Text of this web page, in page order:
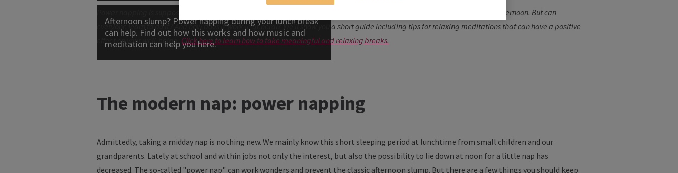
Afternoon slump? Power napping during your lunch break
can help. Find out how this works and how music and
meditation can help you here.
Power napping is supposed to create a quintessential energy boost when you have a slump between lunch and work in the afternoon. But can
everyone learn to do it? And how does it work in general? We’ll show you a short guide including tips for relaxing meditations that can have a positive
effect on your well-being. Click here to learn how to take meaningful and relaxing breaks.
The modern nap: power napping
Admittedly, taking a midday nap is nothing new. We mainly know this short sleeping period at lunchtime from small children and our
grandparents. Lately at school and within jobs not only the interest, but also the possibility to lie down at noon for a little nap has
decreased. The so-called "power nap" can work wonders and prevent the classic afternoon slump. But there are a few things you should keep